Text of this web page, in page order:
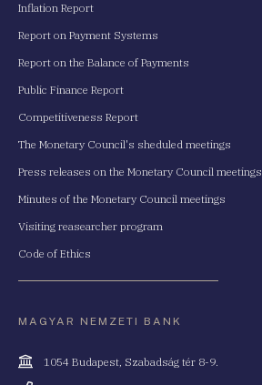
Inflation Report
Report on Payment Systems
Report on the Balance of Payments
Public Finance Report
Competitiveness Report
The Monetary Council's sheduled meetings
Press releases on the Monetary Council meetings
Minutes of the Monetary Council meetings
Visiting reasearcher program
Code of Ethics
MAGYAR NEMZETI BANK
Cím
1054 Budapest, Szabadság tér 8-9.